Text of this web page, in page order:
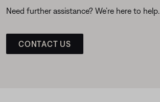
Need further assistance? We’re here to help.
CONTACT US